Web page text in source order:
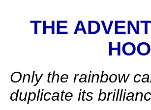
THE
Only the rainbow
duplicate its